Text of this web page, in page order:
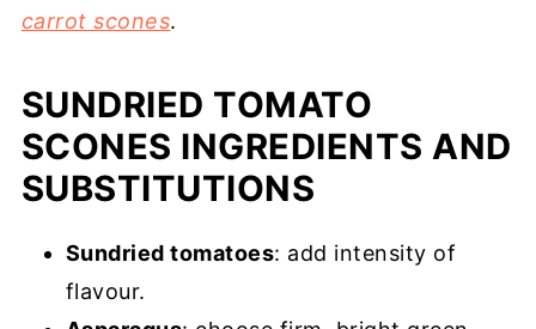
carrot scones.
SUNDRIED TOMATO
SCONES INGREDIENTS AND
SUBSTITUTIONS
Sundried tomatoes: add intensity of
flavour.